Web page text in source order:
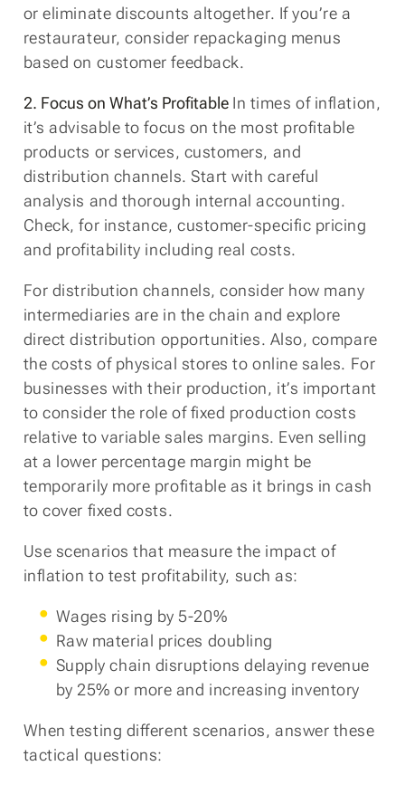
or eliminate discounts altogether. If you’re a
restaurateur, consider repackaging menus
based on customer feedback.
2. Focus on What’s ProfitableIn times of inflation,
it’s advisable to focus on the most profitable
products or services, customers, and
distribution channels. Start with careful
analysis and thorough internal accounting.
Check, for instance, customer-specific pricing
and profitability including real costs.
For distribution channels, consider how many
intermediaries are in the chain and explore
direct distribution opportunities. Also, compare
the costs of physical stores to online sales. For
businesses with their production, it’s important
to consider the role of fixed production costs
relative to variable sales margins. Even selling
at a lower percentage margin might be
temporarily more profitable as it brings in cash
to cover fixed costs.
Use scenarios that measure the impact of
inflation to test profitability, such as:
Wages rising by 5-20%
Raw material prices doubling
Supply chain disruptions delaying revenue
by 25% or more and increasing inventory
When testing different scenarios, answer these
tactical questions: